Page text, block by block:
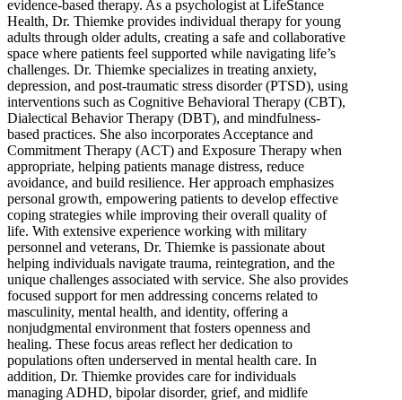
evidence-based therapy. As a psychologist at LifeStance
Health, Dr. Thiemke provides individual therapy for young
adults through older adults, creating a safe and collaborative
space where patients feel supported while navigating life’s
challenges. Dr. Thiemke specializes in treating anxiety,
depression, and post-traumatic stress disorder (PTSD), using
interventions such as Cognitive Behavioral Therapy (CBT),
Dialectical Behavior Therapy (DBT), and mindfulness-
based practices. She also incorporates Acceptance and
Commitment Therapy (ACT) and Exposure Therapy when
appropriate, helping patients manage distress, reduce
avoidance, and build resilience. Her approach emphasizes
personal growth, empowering patients to develop effective
coping strategies while improving their overall quality of
life. With extensive experience working with military
personnel and veterans, Dr. Thiemke is passionate about
helping individuals navigate trauma, reintegration, and the
unique challenges associated with service. She also provides
focused support for men addressing concerns related to
masculinity, mental health, and identity, offering a
nonjudgmental environment that fosters openness and
healing. These focus areas reflect her dedication to
populations often underserved in mental health care. In
addition, Dr. Thiemke provides care for individuals
managing ADHD, bipolar disorder, grief, and midlife